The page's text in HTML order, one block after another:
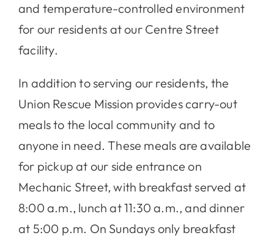
and temperature-controlled environment
for our residents at our Centre Street
facility.
In addition to serving our residents, the
Union Rescue Mission provides carry-out
meals to the local community and to
anyone in need. These meals are available
for pickup at our side entrance on
Mechanic Street, with breakfast served at
8:00 a.m., lunch at 11:30 a.m., and dinner
at 5:00 p.m. On Sundays only breakfast